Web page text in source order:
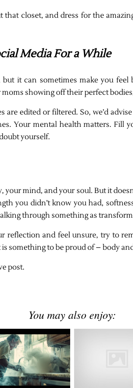
that closet, and dress for the
Media For a While
it can sometimes make you feel
showing off their perfect
are edited or filtered. So, we’d
Your mental health matters. Fill
yourself.
mind, and your soul. But it
you didn’t know you had,
through something as
reflection and feel unsure, try to
something to be proud of – body
post.
You may also enjoy: